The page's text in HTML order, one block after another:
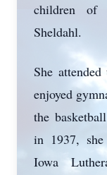
children of
Sheldahl.
She
enjoyed
the
in 1937,
Iowa